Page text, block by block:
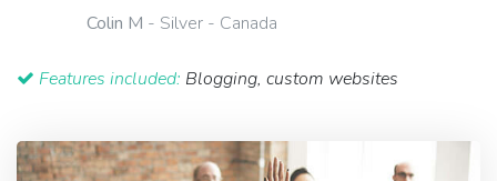
Colin M - Silver - Canada
Features included: Blogging, custom websites